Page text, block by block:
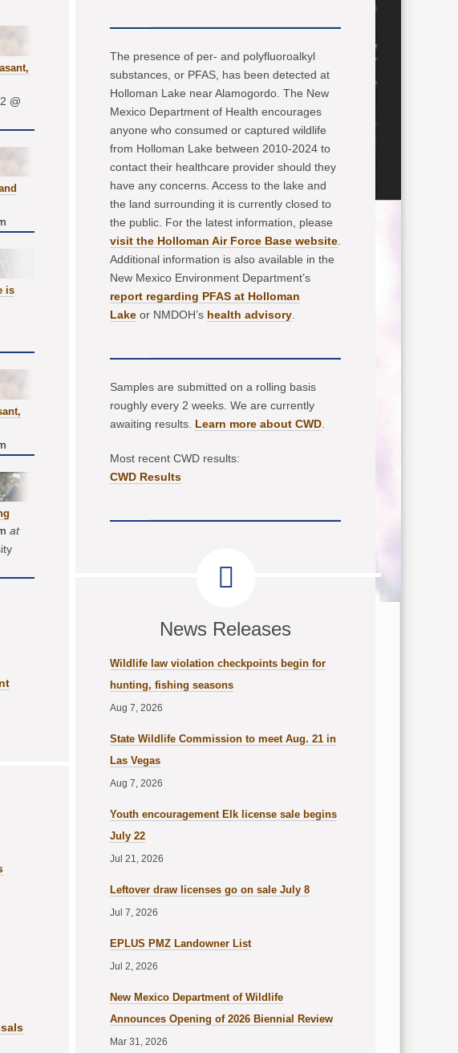
@
is
at
The presence of per- and polyfluoroalkyl
substances, or PFAS, has been detected at
Holloman Lake near Alamogordo. The New
Mexico Department of Health encourages
anyone who consumed or captured wildlife
from Holloman Lake between 2010-2024 to
contact their healthcare provider should they
have any concerns. Access to the lake and
the land surrounding it is currently closed to
the public. For the latest information, please
visit the Holloman Air Force Base website.
Additional information is also available in the
New Mexico Environment Department’s
report regarding PFAS at Holloman
Lakeor NMDOH’s health advisory.
Samples are submitted on a rolling basis
roughly every 2 weeks. We are currently
awaiting results. Learn more about CWD.
Most recent CWD results:
CWD Results
News Releases
Wildlife law violation checkpoints begin for
hunting, fishing seasons
Aug 7, 2026
State Wildlife Commission to meet Aug. 21 in
Las Vegas
Aug 7, 2026
Youth encouragement Elk license sale begins
July 22
Jul 21, 2026
Leftover draw licenses go on sale July 8
Jul 7, 2026
EPLUS PMZ Landowner List
Jul 2, 2026
New Mexico Department of Wildlife
Announces Opening of 2026 Biennial Review
Mar 31, 2026